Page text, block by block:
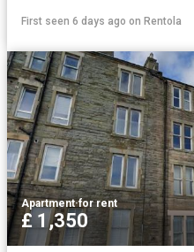
First seen 6 days ago on Rentola
Apartment·for rent
£ 1,350